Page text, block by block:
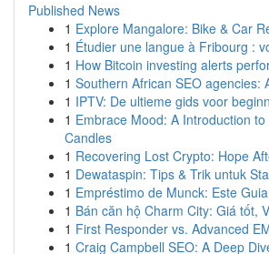
Published News
1 Explore Mangalore: Bike & Car
1 Étudier une langue à Fribourg :
1 How Bitcoin investing alerts
1 Southern African SEO agencies:
1 IPTV: De ultieme gids voor
1 Embrace Mood: A Introduction to
Candles
1 Recovering Lost Crypto: Hope
1 Dewataspin: Tips & Trik untuk
1 Empréstimo de Munck: Este
1 Bán căn hộ Charm City: Giá tốt,
1 First Responder vs. Advanced
1 Craig Campbell SEO: A Deep